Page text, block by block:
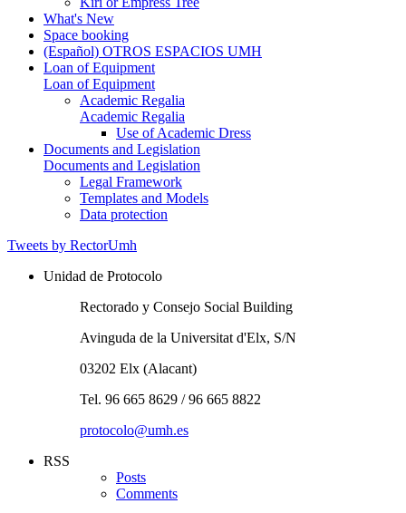
What's New
Space booking
(Español) OTROS ESPACIOS UMH
Loan of Equipment
Loan of Equipment
Academic Regalia
Academic Regalia
Use of Academic Dress
Documents and Legislation
Documents and Legislation
Legal Framework
Templates and Models
Data protection
Tweets by RectorUmh
Unidad de Protocolo
Rectorado y Consejo Social Building
Avinguda de la Universitat d'Elx, S/N
03202 Elx (Alacant)
Tel. 96 665 8629 / 96 665 8822
protocolo@umh.es
RSS
Posts
Comments